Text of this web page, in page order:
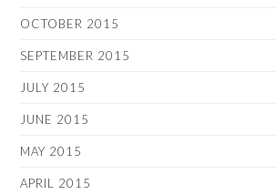
OCTOBER 2015
SEPTEMBER 2015
JULY 2015
JUNE 2015
MAY 2015
APRIL 2015